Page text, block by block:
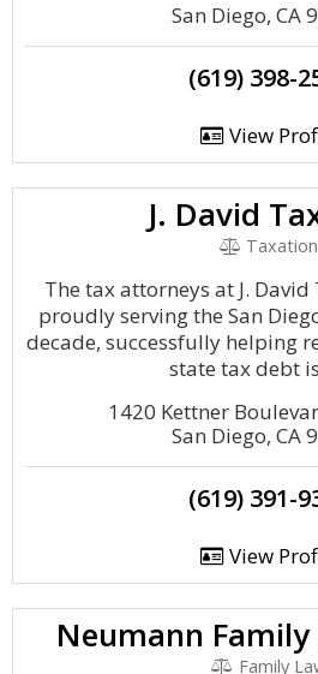
San Diego, CA
(619) 398-
View
J. David
Taxation
The tax attorneys at J. David
proudly serving the San
decade, successfully helping
state tax debt
1420 Kettner
San Diego, CA
(619) 391-
View
Neumann Family
Family